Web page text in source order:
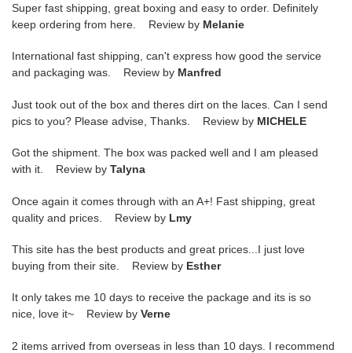
Super fast shipping, great boxing and easy to order. Definitely
keep ordering from here. Review by Melanie
International fast shipping, can't express how good the service
and packaging was. Review by Manfred
Just took out of the box and theres dirt on the laces. Can I send
pics to you? Please advise, Thanks. Review by MICHELE
Got the shipment. The box was packed well and I am pleased
with it. Review by Talyna
Once again it comes through with an A+! Fast shipping, great
quality and prices. Review by Lmy
This site has the best products and great prices...I just love
buying from their site. Review by Esther
It only takes me 10 days to receive the package and its is so
nice, love it~ Review by Verne
2 items arrived from overseas in less than 10 days. I recommend